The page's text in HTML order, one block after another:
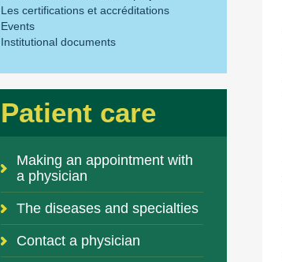
Les certifications et accréditations
Events
Institutional documents
Patient care
Making an appointment with
a physician
The diseases and specialties
Contact a physician